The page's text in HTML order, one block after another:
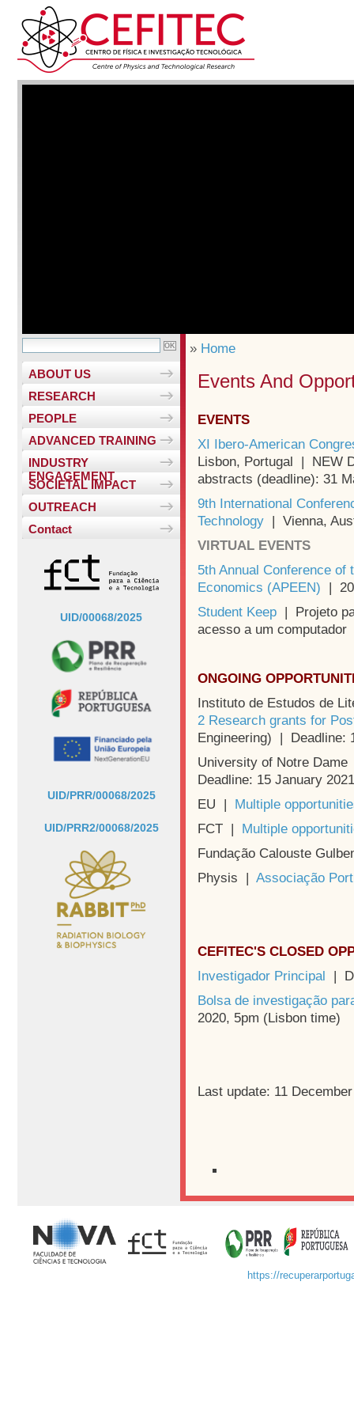
ABOUT US
RESEARCH
PEOPLE
ADVANCED TRAINING
INDUSTRY
ENGAGEMENT
SOCIETAL IMPACT
OUTREACH
Contact
UID/00068/2025
UID/PRR/00068/2025
UID/PRR2/00068/2025
» Home
Events And
EVENTS
XI Ibero-American
Lisbon, Portugal | NEW
abstracts (deadline): 31
9th International
Technology | Vienna,
VIRTUAL EVENTS
5th Annual Conference of
Economics (APEEN) |
Student Keep | Projeto
acesso a um computador
ONGOING
Instituto de Estudos de
2 Research grants for
Engineering) | Deadline:
University of Notre
Deadline: 15 January 2021
EU | Multiple
FCT | Multiple
Fundação Calouste
Physis | Associação
CEFITEC'S CLOSED
Investigador Principal |
Bolsa de investigação
2020, 5pm (Lisbon time)
Last update: 11
https://